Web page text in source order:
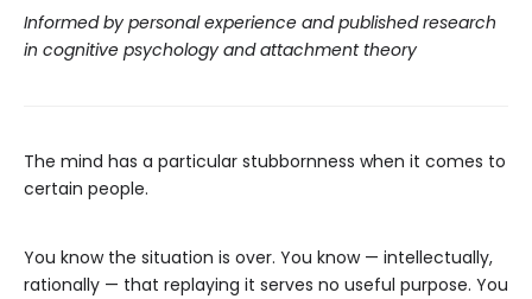
Informed by personal experience and published research
in cognitive psychology and attachment theory
The mind has a particular stubbornness when it comes to
certain people.
You know the situation is over. You know — intellectually,
rationally — that replaying it serves no useful purpose. You